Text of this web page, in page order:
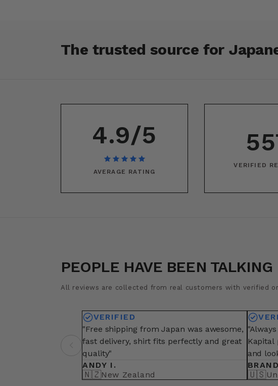
The trusted source for
4.9/5
AVERAGE RATING
VERIFIED
PEOPLE HAVE BEEN TALKING
All reviews are collected from real customers with verified
VERIFIED
"Free shipping from Japan was awesome,
fast delivery, shirt fits perfectly and great
quality"
ANDY I.
🇳🇿New Zealand
Kapital
and
🇺🇸